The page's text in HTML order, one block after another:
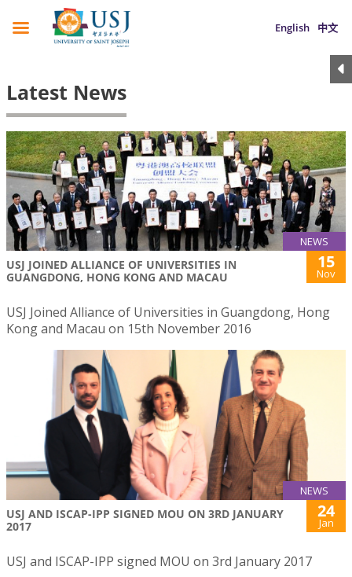
English 中文
Latest News
NEWS
USJ JOINED ALLIANCE OF UNIVERSITIES IN
GUANGDONG, HONG KONG AND MACAU
15
Nov
USJ Joined Alliance of Universities in Guangdong, Hong
Kong and Macau on 15th November 2016
NEWS
USJ AND ISCAP-IPP SIGNED MOU ON 3RD JANUARY
2017
24
Jan
USJ and ISCAP-IPP signed MOU on 3rd January 2017